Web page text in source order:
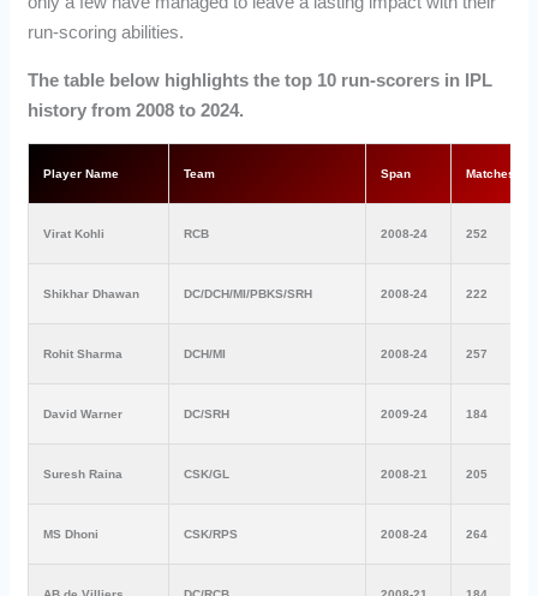
run-scoring abilities.
The table below highlights the top 10 run-scorers in IPL
history from 2008 to 2024.
Player Name Team Span Matches
Virat Kohli RCB 2008-24 252
Shikhar Dhawan DC/DCH/MI/PBKS/SRH 2008-24 222
Rohit Sharma DCH/MI 2008-24 257
David Warner DC/SRH 2009-24 184
Suresh Raina CSK/GL 2008-21 205
MS Dhoni CSK/RPS 2008-24 264